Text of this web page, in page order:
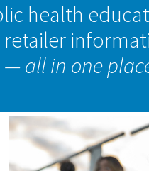
health
— all in one